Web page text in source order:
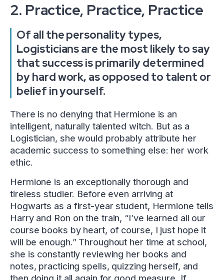
2. Practice, Practice, Practice
Of all the personality types,
Logisticians are the most likely to say
that success is primarily determined
by hard work, as opposed to talent or
belief in yourself.
There is no denying that Hermione is an
intelligent, naturally talented witch. But as a
Logistician, she would probably attribute her
academic success to something else: her work
ethic.
Hermione is an exceptionally thorough and
tireless studier. Before even arriving at
Hogwarts as a first-year student, Hermione tells
Harry and Ron on the train, “I’ve learned all our
course books by heart, of course, I just hope it
will be enough.” Throughout her time at school,
she is constantly reviewing her books and
notes, practicing spells, quizzing herself, and